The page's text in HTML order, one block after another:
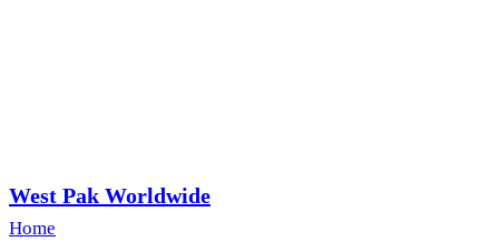
West Pak Worldwide
Home